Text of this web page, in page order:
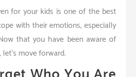
for your kids is one of the best
with their emotions, especially
that you have been aware of
move forward.